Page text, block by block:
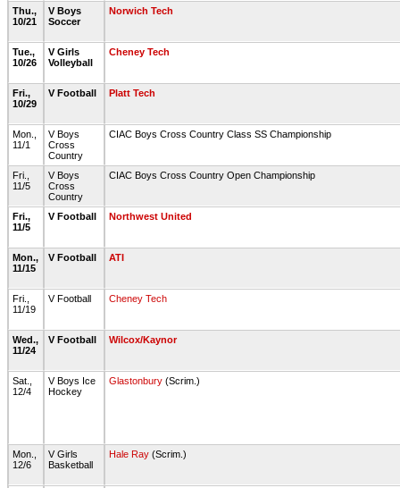
Thu.,
10/21
V Boys
Soccer
Norwich Tech
Tue.,
10/26
V Girls
Volleyball
Cheney Tech
Fri.,
10/29
V Football Platt Tech
Mon.,
11/1
V Boys
Cross
Country
CIAC Boys Cross Country Class SS Championship
Fri.,
11/5
V Boys
Cross
Country
CIAC Boys Cross Country Open Championship
Fri.,
11/5
V Football Northwest United
Mon.,
11/15
V Football ATI
Fri.,
11/19
V Football Cheney Tech
Wed.,
11/24
V Football Wilcox/Kaynor
Sat.,
12/4
V Boys Ice
Hockey
Glastonbury (Scrim.)
Mon.,
12/6
V Girls
Basketball
Hale Ray (Scrim.)